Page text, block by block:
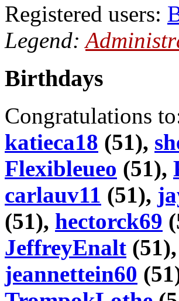
Registered users:
Legend:
Birthdays
Congratulations
katieca18 (51),
Flexibleueo (51),
carlauv11 (51),
(51), hectorck69
JeffreyEnalt (51),
jeannettein60